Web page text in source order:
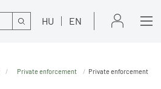
Search HU EN
Private enforcement Private enforcement